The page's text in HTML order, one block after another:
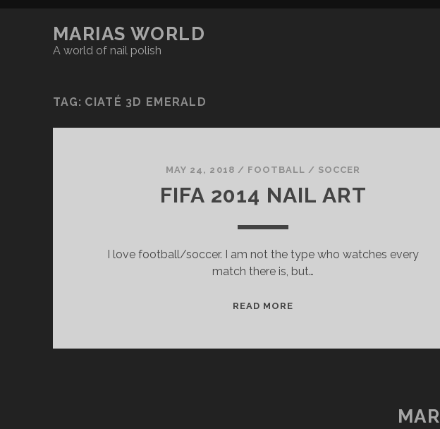
MARIAS WORLD
A world of nail polish
TAG: CIATÉ 3D EMERALD
MAY 24, 2018 / FOOTBALL / SOCCER
FIFA 2014 NAIL ART
I love football/soccer. I am not the type who watches every
match there is, but…
READ MORE